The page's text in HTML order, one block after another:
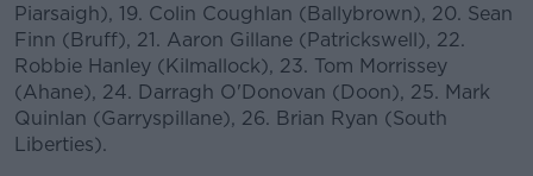
Piarsaigh), 19. Colin Coughlan (Ballybrown), 20. Sean
Finn (Bruff), 21. Aaron Gillane (Patrickswell), 22.
Robbie Hanley (Kilmallock), 23. Tom Morrissey
(Ahane), 24. Darragh O'Donovan (Doon), 25. Mark
Quinlan (Garryspillane), 26. Brian Ryan (South
Liberties).